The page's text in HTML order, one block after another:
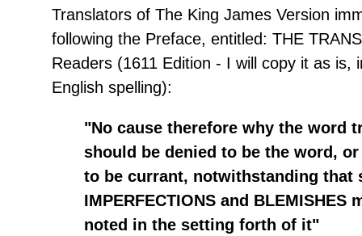
Translators of The King James Version
following the Preface, entitled: THE
Readers (1611 Edition - I will copy it as is,
English spelling):
"No cause therefore why the word
should be denied to be the word,
to be currant, notwithstanding that
IMPERFECTIONS and BLEMISHES
noted in the setting forth of it"